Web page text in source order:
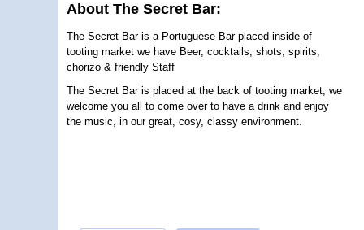
About The Secret Bar:
The Secret Bar is a Portuguese Bar placed inside of
tooting market we have Beer, cocktails, shots, spirits,
chorizo & friendly Staff
The Secret Bar is placed at the back of tooting market, we
welcome you all to come over to have a drink and enjoy
the music, in our great, cosy, classy environment.